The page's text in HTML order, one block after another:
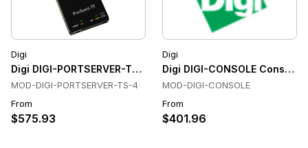
Digi
Digi DIGI-PORTSERVER-TS-4 Console & Device Servers
MOD-DIGI-PORTSERVER-TS-4
From
$575.93
Digi
Digi DIGI-CONSOLE Console
MOD-DIGI-CONSOLE
From
$401.96